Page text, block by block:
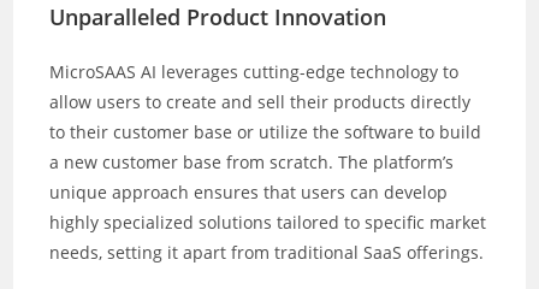
Unparalleled Product Innovation
MicroSAAS AI leverages cutting-edge technology to
allow users to create and sell their products directly
to their customer base or utilize the software to build
a new customer base from scratch. The platform’s
unique approach ensures that users can develop
highly specialized solutions tailored to specific market
needs, setting it apart from traditional SaaS offerings.